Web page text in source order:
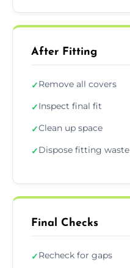
After Fitting
✓Remove all covers
✓Inspect final fit
✓Clean up space
✓Dispose fitting waste
Final Checks
✓Recheck for gaps